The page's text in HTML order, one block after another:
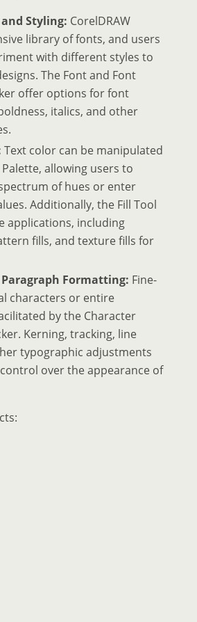
Styling: CorelDRAW
library of fonts, and users
with different styles to
The Font and Font
offer options for font
italics, and other
Text color can be manipulated
allowing users to
of hues or enter
Additionally, the Fill Tool
applications, including
fills, and texture fills for
Formatting: Fine-
characters or entire
by the Character
Kerning, tracking, line
typographic adjustments
over the appearance of